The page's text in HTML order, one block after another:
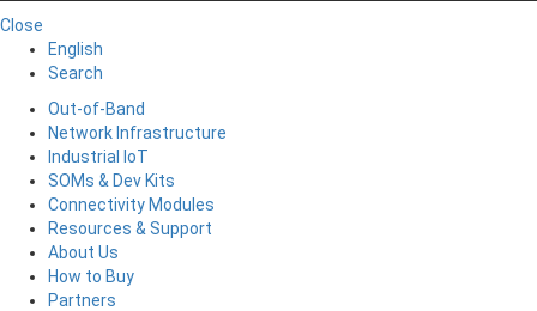
Close
English
Search
Out-of-Band
Network Infrastructure
Industrial IoT
SOMs & Dev Kits
Connectivity Modules
Resources & Support
About Us
How to Buy
Partners